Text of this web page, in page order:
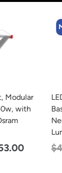
LED Corn Bulb,
Base, 36w,
Neutral White,
Lumen, 120-
$40.00